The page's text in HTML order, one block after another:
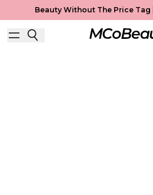
Beauty Without The Price Tag |